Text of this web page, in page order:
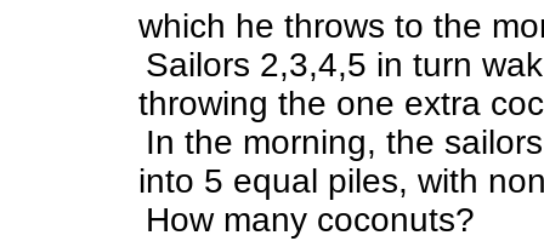
which he throws to the
Sailors 2,3,4,5 in turn
throwing the one extra
In the morning, the
into 5 equal piles, with
How many coconuts?